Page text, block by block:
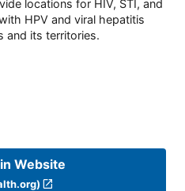
locations for HIV, STI, and
HPV and viral hepatitis
and its territories.
Website